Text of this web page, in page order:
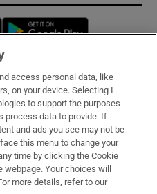
Opens in new window
access personal data, like
on your device. Selecting I
to support the purposes
process data to provide. If
and ads you see may not be
this menu to change your
time by clicking the Cookie
Your choices will
more details, refer to our